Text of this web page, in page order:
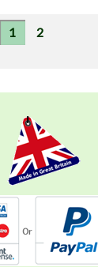
Page
You're
1 Page
2